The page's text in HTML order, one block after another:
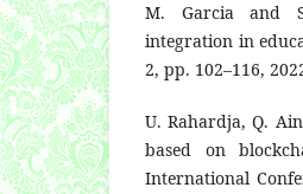
M. Garcia and
integration in
2, pp. 102–116,
U. Rahardja, Q.
based on
International